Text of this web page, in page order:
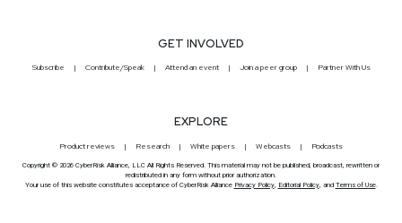
GET INVOLVED
Subscribe Contribute/Speak Attend an event Join a peer group Partner With Us
EXPLORE
Product reviews Research White papers Webcasts Podcasts
Copyright © 2026 CyberRisk Alliance, LLC All Rights Reserved. This material may not be published, broadcast, rewritten or
redistributed in any form without prior authorization.
Your use of this website constitutes acceptance of CyberRisk Alliance Privacy Policy, Editorial Policy, and Terms of Use.